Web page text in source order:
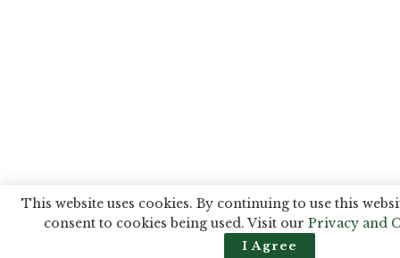
This website uses cookies. By continuing to use this
consent to cookies being used. Visit our Privacy and
I Agree